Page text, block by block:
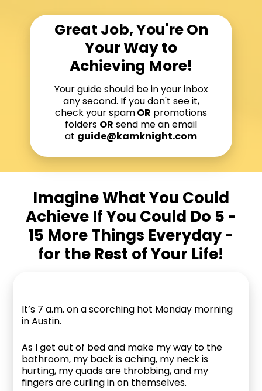
Great Job, You're On
Your Way to
Achieving More!
Your guide should be in your inbox
any second. If you don't see it,
check your spamOR promotions
folders OR send me an email
at guide@kamknight.com
Imagine What You Could
Achieve If You Could Do 5 -
15 More Things Everyday -
for the Rest of Your Life!
It’s 7 a.m. on a scorching hot Monday morning
in Austin.
As I get out of bed and make my way to the
bathroom, my back is aching, my neck is
hurting, my quads are throbbing, and my
fingers are curling in on themselves.